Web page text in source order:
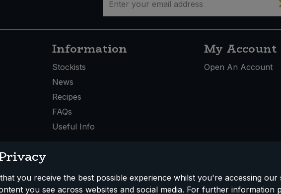
Information
Stockists
News
Recipes
FAQs
Useful Info
My Account
Open An Account
Privacy Policy Terms & Conditions
you receive the best possible experience whilst you're accessing
you see across websites and social media. For further information